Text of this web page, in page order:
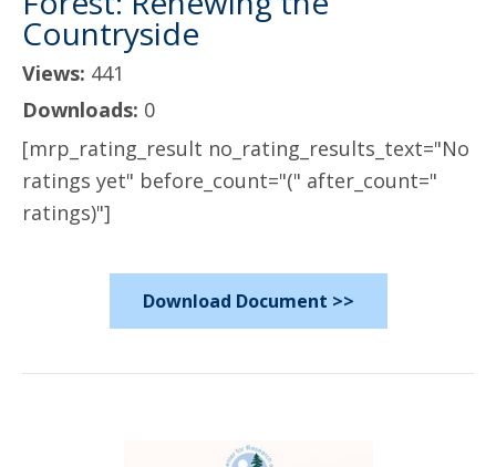
Countryside
Views: 441
Downloads: 0
[mrp_rating_result no_rating_results_text="No
ratings yet" before_count="(" after_count="
ratings)"]
Download Document >>